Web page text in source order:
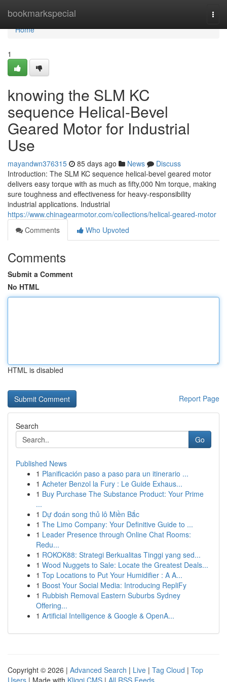
bookmarkspecial
Home
Home
1
knowing the SLM KC
sequence Helical-Bevel
Geared Motor for Industrial
Use
mayandwn376315 85 days ago News
Discuss
Introduction: The SLM KC sequence helical-bevel geared motor
delivers easy torque with as much as fifty,000 Nm torque, making
sure toughness and effectiveness for heavy-responsibility
industrial applications. Industrial
https://www.chinagearmotor.com/collections/helical-geared-motor
Comments
Who Upvoted
Comments
Submit a Comment
No HTML
HTML is disabled
Report Page
Search
Go
Published News
1 Planificación paso a paso para un itinerario ...
1 Acheter Benzol la Fury : Le Guide Exhaus...
1 Buy Purchase The Substance Product: Your Prime
...
1 Dự đoán song thủ lô Miền Bắc
1 The Limo Company: Your Definitive Guide to ...
1 Leader Presence through Online Chat Rooms:
Redu...
1 ROKOK88: Strategi Berkualitas Tinggi yang sed...
1 Wood Nuggets to Sale: Locate the Greatest Deals...
1 Top Locations to Put Your Humidifier : A A...
1 Boost Your Social Media: Introducing RepliFy
1 Rubbish Removal Eastern Suburbs Sydney
Offering...
1 Artificial Intelligence & Google & OpenA...
Copyright © 2026 | Advanced Search | Live | Tag Cloud | Top
Users | Made with Kliqqi CMS | All RSS Feeds